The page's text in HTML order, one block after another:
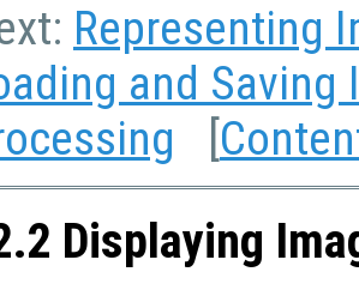
Representing
and Saving
[
Displaying